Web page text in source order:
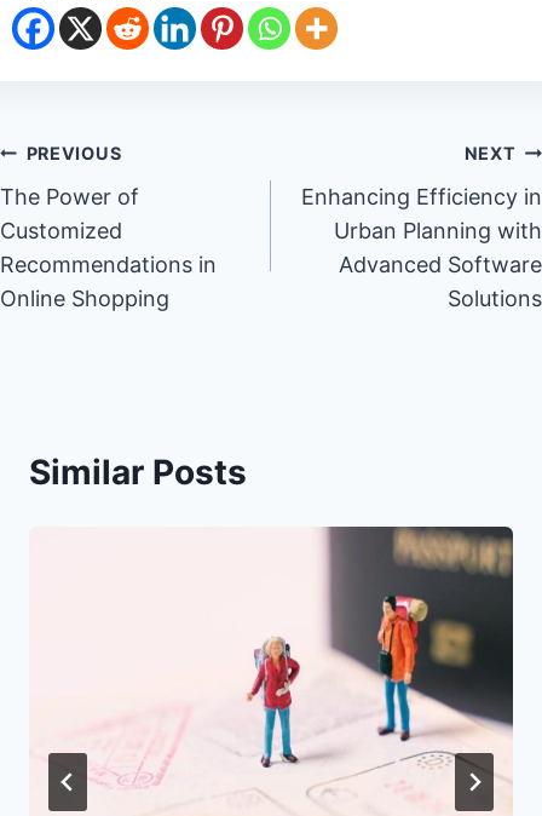
Post
navigation
PREVIOUS
The Power of
Customized
Recommendations in
Online Shopping
NEXT
Enhancing Efficiency in
Urban Planning with
Advanced Software
Solutions
Similar Posts